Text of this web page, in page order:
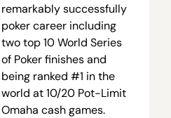
remarkably successfully
poker career including
two top 10 World Series
of Poker finishes and
being ranked #1 in the
world at 10/20 Pot-Limit
Omaha cash games.